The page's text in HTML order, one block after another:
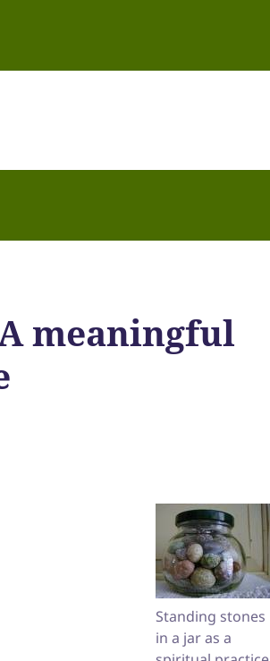
meaningful
Standing stones
in a jar as a